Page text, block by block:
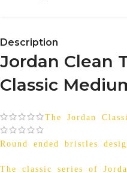
Description
Jordan Clean
Classic
The Jordan
Round ended bristles
The classic series of